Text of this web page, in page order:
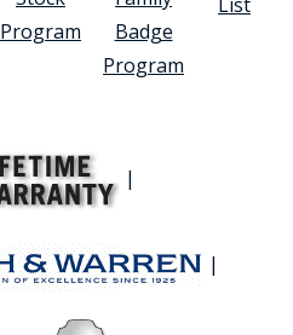
Program
Badge
Program
|
|